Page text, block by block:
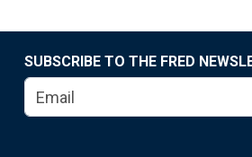
SUBSCRIBE TO THE FRED